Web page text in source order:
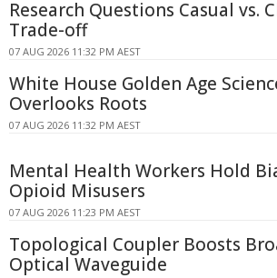
Research Questions Casual vs.
Trade-off
07 AUG 2026 11:32 PM AEST
White House Golden Age
Overlooks Roots
07 AUG 2026 11:32 PM AEST
Mental Health Workers Hold
Opioid Misusers
07 AUG 2026 11:23 PM AEST
Topological Coupler Boosts
Optical Waveguide